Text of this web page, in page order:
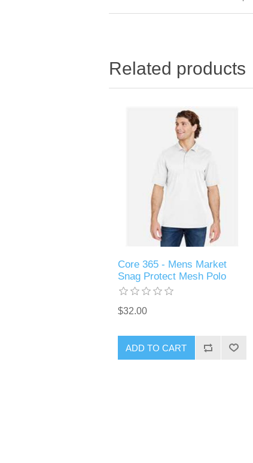
Related products
Core 365 - Mens Market
Snag Protect Mesh Polo
$32.00
ADD TO CART